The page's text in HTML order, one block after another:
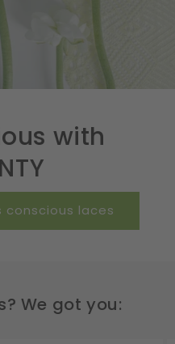
with
conscious laces
We got you: